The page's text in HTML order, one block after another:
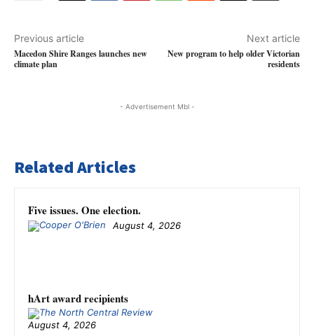
Previous article
Macedon Shire Ranges launches new
climate plan
Next article
New program to help older Victorian
residents
- Advertisement Mbl -
Related Articles
Five issues. One election.
August 4, 2026
hArt award recipients
August 4, 2026